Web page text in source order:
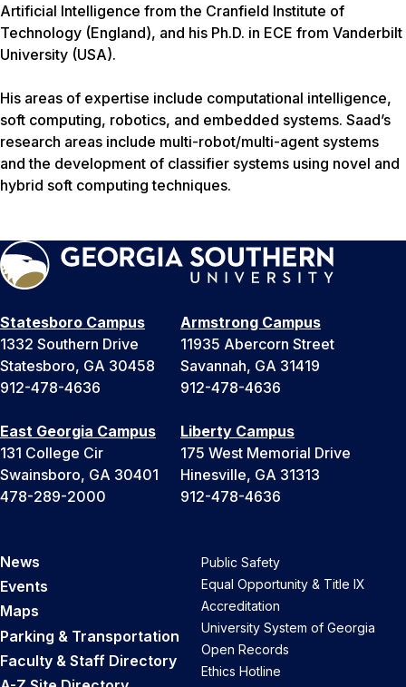
Artificial Intelligence from the Cranfield Institute of
Technology (England), and his Ph.D. in ECE from Vanderbilt
University (USA).
His areas of expertise include computational intelligence,
soft computing, robotics, and embedded systems. Saad’s
research areas include multi-robot/multi-agent systems
and the development of classifier systems using novel and
hybrid soft computing techniques.
Statesboro Campus
1332 Southern Drive
Statesboro, GA 30458
912-478-4636
Armstrong Campus
11935 Abercorn Street
Savannah, GA 31419
912-478-4636
East Georgia Campus
131 College Cir
Swainsboro, GA 30401
478-289-2000
Liberty Campus
175 West Memorial Drive
Hinesville, GA 31313
912-478-4636
News
Events
Maps
Parking & Transportation
Faculty & Staff Directory
Public Safety
Equal Opportunity & Title IX
Accreditation
University System of Georgia
Open Records
Ethics Hotline